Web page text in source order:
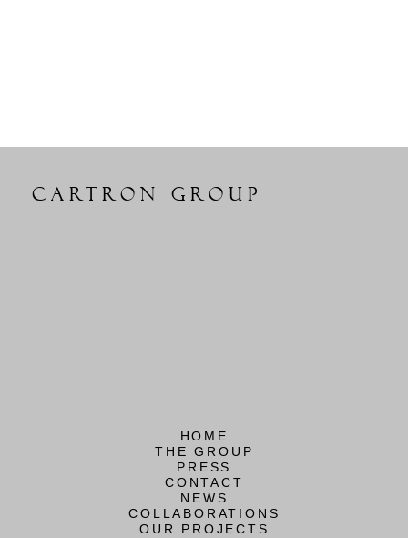
CARTRON GROUP
HOME
THE GROUP
PRESS
CONTACT
NEWS
COLLABORATIONS
OUR PROJECTS